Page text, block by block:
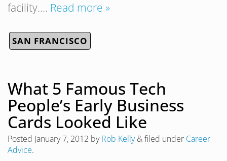
facility…. Read more »
SAN FRANCISCO
What 5 Famous Tech
People’s Early Business
Cards Looked Like
Posted January 7, 2012 byRob Kelly &filed under Career
Advice.